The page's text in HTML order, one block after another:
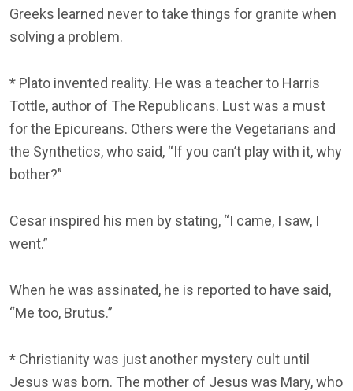
Greeks learned never to take things for granite when
solving a problem.
* Plato invented reality. He was a teacher to Harris
Tottle, author of The Republicans. Lust was a must
for the Epicureans. Others were the Vegetarians and
the Synthetics, who said, “If you can’t play with it, why
bother?”
Cesar inspired his men by stating, “I came, I saw, I
went.”
When he was assinated, he is reported to have said,
“Me too, Brutus.”
* Christianity was just another mystery cult until
Jesus was born. The mother of Jesus was Mary, who